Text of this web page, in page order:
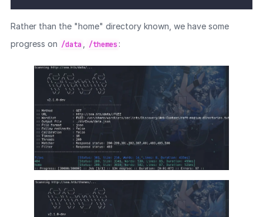
Rather than the "home" directory known, we have some
progress on /data /themes :